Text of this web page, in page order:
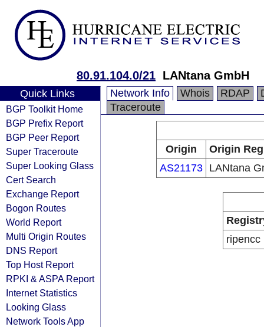
80.91.104.0/21 LANtana GmbH
Quick Links
BGP Toolkit Home
BGP Prefix Report
BGP Peer Report
Super Traceroute
Super Looking Glass
Cert Search
Exchange Report
Bogon Routes
World Report
Multi Origin Routes
DNS Report
Top Host Report
RPKI & ASPA Report
Internet Statistics
Looking Glass
Network Tools App
Network Info Whois RDAP
Traceroute
Origin
Origin
AS21173 LANtana
ripencc